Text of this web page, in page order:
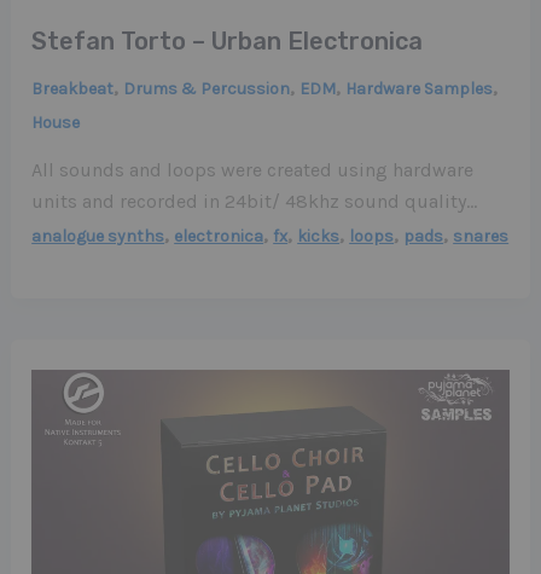
Stefan Torto – Urban Electronica
Breakbeat, Drums & Percussion, EDM, Hardware Samples,
House
All sounds and loops were created using hardware
units and recorded in 24bit/ 48khz sound quality…
analogue synths, electronica, fx, kicks, loops, pads, snares